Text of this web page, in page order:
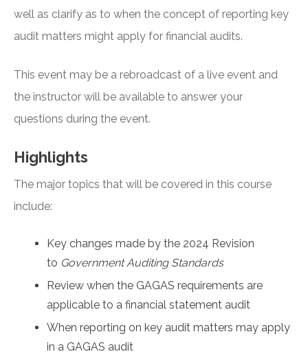
well as clarify as to when the concept of reporting key
audit matters might apply for financial audits.
This event may be a rebroadcast of a live event and
the instructor will be available to answer your
questions during the event.
Highlights
The major topics that will be covered in this course
include:
Key changes made by the 2024 Revision
to Government Auditing Standards
Review when the GAGAS requirements are
applicable to a financial statement audit
When reporting on key audit matters may apply
in a GAGAS audit